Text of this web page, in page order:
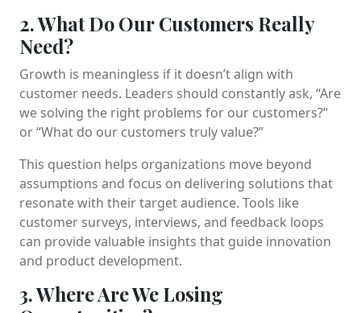
2. What Do Our Customers Really
Need?
Growth is meaningless if it doesn’t align with
customer needs. Leaders should constantly ask, “Are
we solving the right problems for our customers?”
or “What do our customers truly value?”
This question helps organizations move beyond
assumptions and focus on delivering solutions that
resonate with their target audience. Tools like
customer surveys, interviews, and feedback loops
can provide valuable insights that guide innovation
and product development.
3. Where Are We Losing